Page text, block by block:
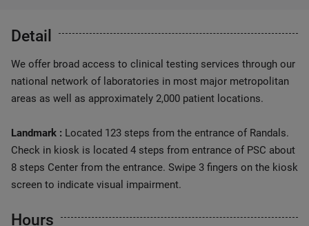
Detail
We offer broad access to clinical testing services through our
national network of laboratories in most major metropolitan
areas as well as approximately 2,000 patient locations.
Landmark : Located 123 steps from the entrance of Randals.
Check in kiosk is located 4 steps from entrance of PSC about
8 steps Center from the entrance. Swipe 3 fingers on the kiosk
screen to indicate visual impairment.
Hours